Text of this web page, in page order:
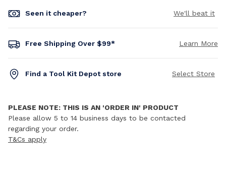
Seen it cheaper? We'll beat it
Free Shipping Over $99* Learn More
Find a Tool Kit Depot store Select Store
PLEASE NOTE: THIS IS AN 'ORDER IN' PRODUCT
Please allow 5 to 14 business days to be contacted
regarding your order.
T&Cs apply